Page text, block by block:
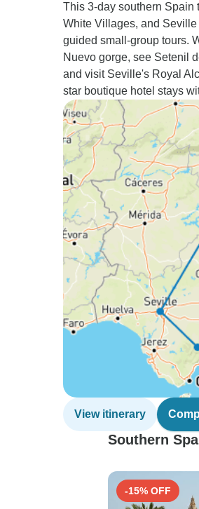
This 3-day southern Spain
White Villages, and
guided small-group tours.
Nuevo gorge, see Setenil
and visit Seville's Royal
star boutique hotel stays
View itinerary
Southern
-15% OFF